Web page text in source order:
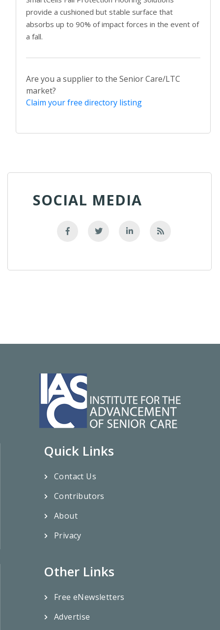
provide a cushioned but stable surface that
absorbs up to 90% of impact forces in the event of
a fall.
Are you a supplier to the Senior Care/LTC
market?
Claim your free directory listing
SOCIAL MEDIA
Quick Links
Contact Us
Contributors
About
Privacy
Other Links
Free eNewsletters
Advertise